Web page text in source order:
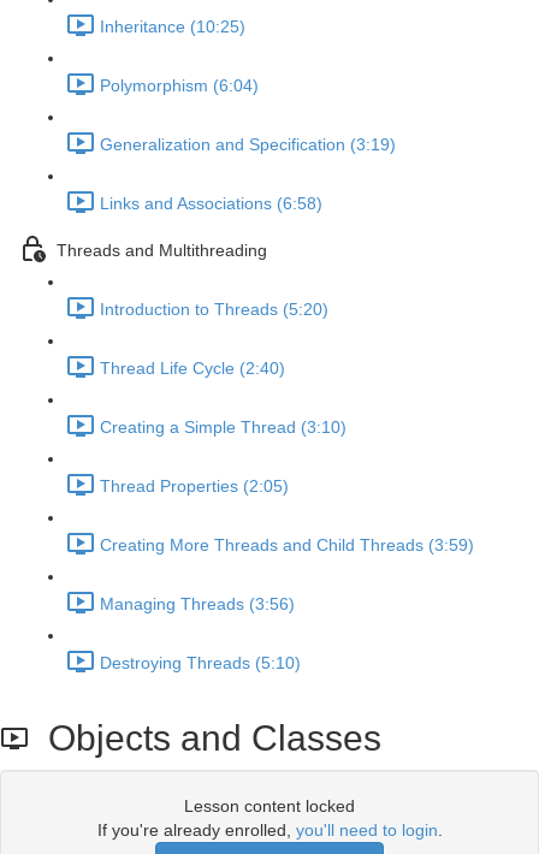
Inheritance (10:25)
Polymorphism (6:04)
Generalization and Specification (3:19)
Links and Associations (6:58)
Threads and Multithreading
Introduction to Threads (5:20)
Thread Life Cycle (2:40)
Creating a Simple Thread (3:10)
Thread Properties (2:05)
Creating More Threads and Child Threads (3:59)
Managing Threads (3:56)
Destroying Threads (5:10)
Objects and Classes
Lesson content locked
If you're already enrolled, you'll need to login